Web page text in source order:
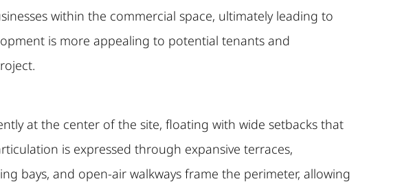
within the commercial space, ultimately leading to
is more appealing to potential tenants and
at the center of the site, floating with wide setbacks that
is expressed through expansive terraces,
bays, and open-air walkways frame the perimeter, allowing